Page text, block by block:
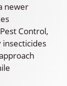
newer
Control,
insecticides